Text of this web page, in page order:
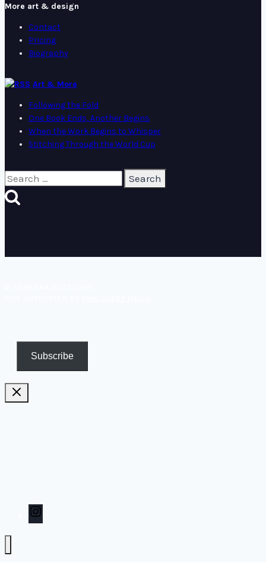
More art & design
Contact
Pricing
Biography
Art & More
Following the Fold
One Book Ends, Another Begins
When the Work Begins to Whisper
Stitching Through the World Cup
Search
for:
Subscribe